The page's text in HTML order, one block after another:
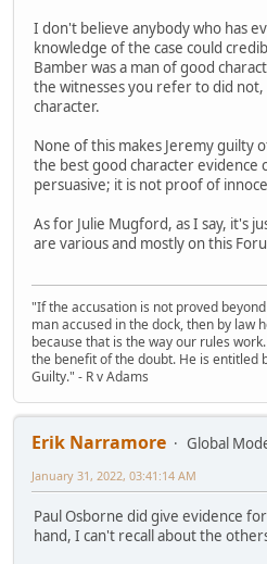
I don't believe anybody who has
knowledge of the case could
Bamber was a man of good
the witnesses you refer to did
character.
None of this makes Jeremy guilty
the best good character evidence
persuasive; it is not proof of
As for Julie Mugford, as I say, it's
are various and mostly on this
"If the accusation is not proved
man accused in the dock, then by law
because that is the way our rules
the benefit of the doubt. He is entitled
Guilty." - R v Adams
Erik Narramore
Global
January 31, 2022, 03:41:14 AM
Paul Osborne did give evidence
hand, I can't recall about the